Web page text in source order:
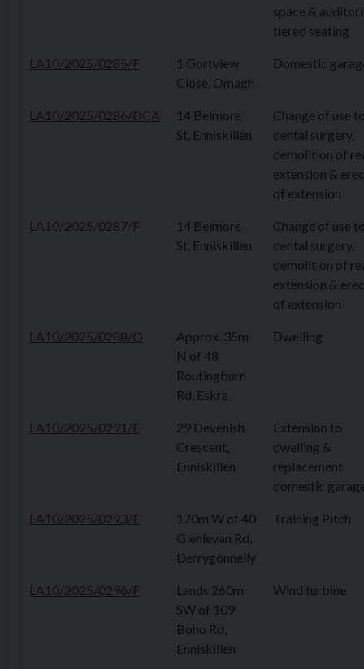
space &
tiered seating
LA10/2025/0285/F
1 Gortview
Close, Omagh
Domestic
LA10/2025/0286/DCA
14 Belmore
St, Enniskillen
Change of use
dental surgery,
demolition of
extension &
of extension
LA10/2025/0287/F
14 Belmore
St, Enniskillen
Change of use
dental surgery,
demolition of
extension &
of extension
LA10/2025/0288/O
Approx. 35m
N of 48
Routingburn
Rd, Eskra
Dwelling
LA10/2025/0291/F
29 Devenish
Crescent,
Enniskillen
Extension to
dwelling &
replacement
domestic
LA10/2025/0293/F
170m W of 40
Glenlevan Rd,
Derrygonnelly
Training Pitch
LA10/2025/0296/F
Lands 260m
SW of 109
Boho Rd,
Enniskillen
Wind turbine